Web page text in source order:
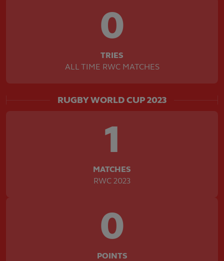
0
TRIES
ALL TIME RWC MATCHES
RUGBY WORLD CUP 2023
1
MATCHES
RWC 2023
0
POINTS